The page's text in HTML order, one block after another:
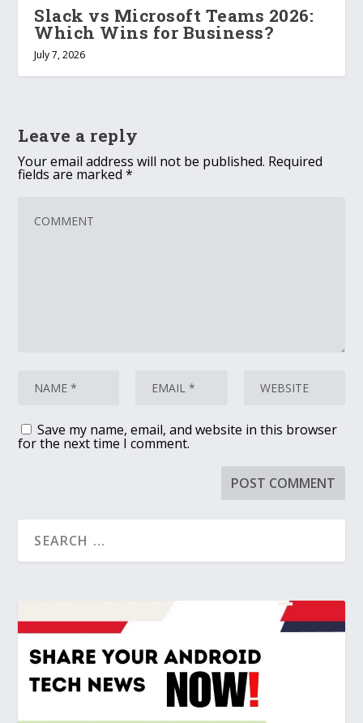
Slack vs Microsoft Teams 2026:
Which Wins for Business?
July 7, 2026
Leave a reply
Your email address will not be published. Required
fields are marked*
Save my name, email, and website in this browser
for the next time I comment.